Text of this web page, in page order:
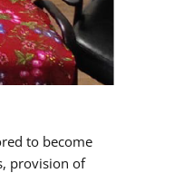
to become
provision of